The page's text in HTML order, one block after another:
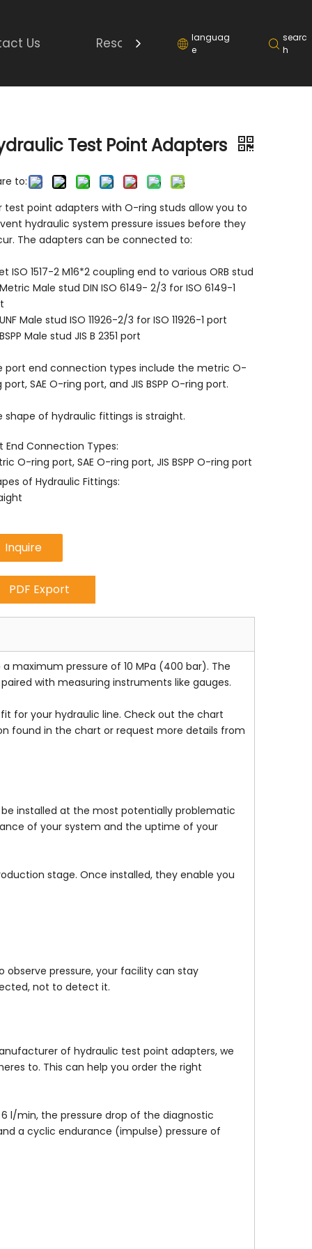
Us Resource
languag
e
searc
h
Test Point Adapters
to:
test point adapters with O-ring studs allow you to
hydraulic system pressure issues before they
The adapters can be connected to:
ISO 1517-2 M16*2 coupling end to various ORB stud
Male stud DIN ISO 6149- 2/3 for ISO 6149-1
Male stud ISO 11926-2/3 for ISO 11926-1 port
Male stud JIS B 2351 port
port end connection types include the metric O-
port, SAE O-ring port, and JIS BSPP O-ring port.
shape of hydraulic fittings is straight.
End Connection Types:
O-ring port, SAE O-ring port, JIS BSPP O-ring port
of Hydraulic Fittings:
Inquire
PDF Export
maximum pressure of 10 MPa (400 bar). The
with measuring instruments like gauges.
for your hydraulic line. Check out the chart
found in the chart or request more details from
installed at the most potentially problematic
of your system and the uptime of your
stage. Once installed, they enable you
observe pressure, your facility can stay
not to detect it.
of hydraulic test point adapters, we
to. This can help you order the right
6 l/min, the pressure drop of the diagnostic
a cyclic endurance (impulse) pressure of